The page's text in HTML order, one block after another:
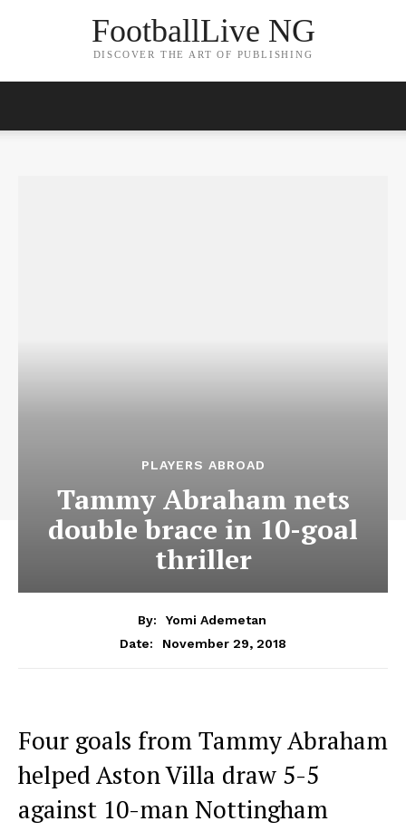
FootballLive NG
DISCOVER THE ART OF PUBLISHING
PLAYERS ABROAD
Tammy Abraham nets
double brace in 10-goal
thriller
By:
Yomi Ademetan
Date:
November 29, 2018
Four goals from Tammy Abraham
helped Aston Villa draw 5-5
against 10-man Nottingham